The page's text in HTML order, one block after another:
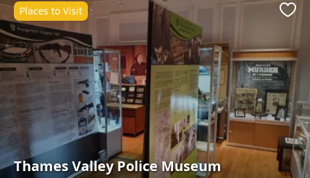
Thames Valley Police Museum
Places to Visit